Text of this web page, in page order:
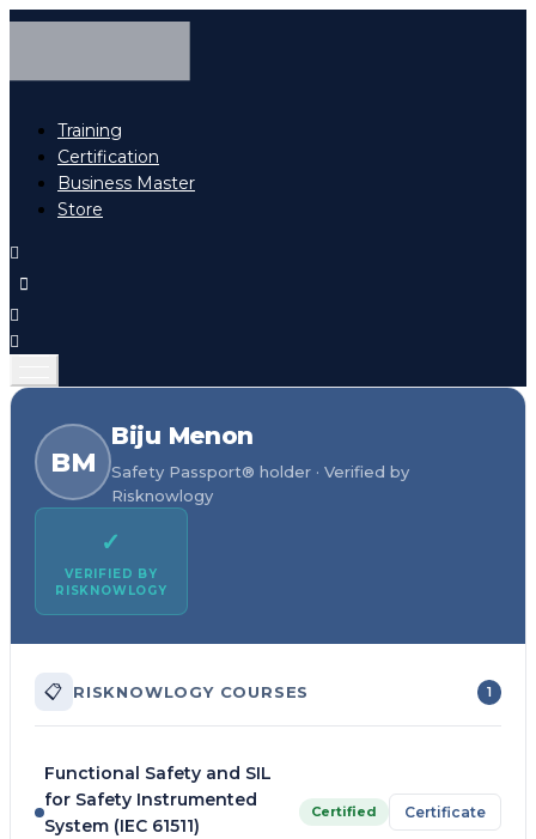
Training
Certification
Business Master
Store
BM
Biju Menon
Safety Passport® holder · Verified by
Risknowlogy
✓
VERIFIED BY
RISKNOWLOGY
📋 RISKNOWLOGY COURSES 1
Functional Safety and SIL
for Safety Instrumented
System (IEC 61511)
Certified Certificate